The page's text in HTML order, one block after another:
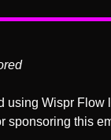
using Wispr Flow
sponsoring this